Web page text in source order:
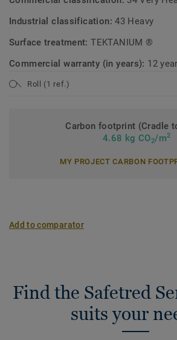
Industrial classification:43 Heavy
Surface treatment:TEKTANIUM ®
Commercial warranty (in years): 12
Roll (1 ref.)
Carbon footprint (Cradle
4.68 kg CO2/m2
MY PROJECT CARBON
Add to comparator
Find the Safetred
suits your